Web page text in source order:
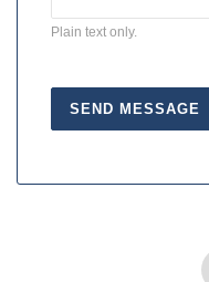
Plain text only.